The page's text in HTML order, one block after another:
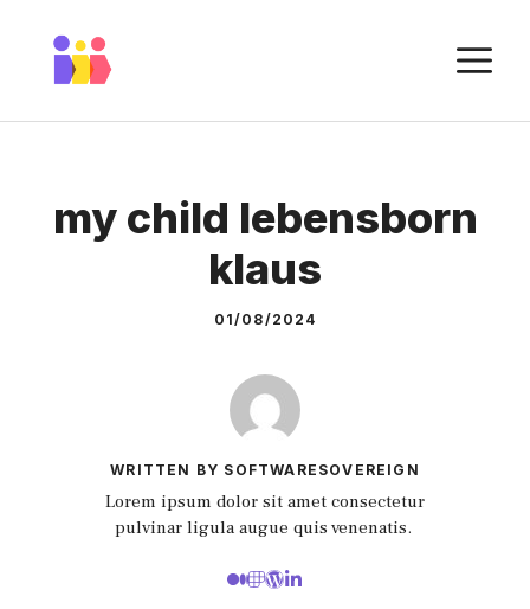
content
my child lebensborn
klaus
01/08/2024
WRITTEN BY SOFTWARESOVEREIGN
Lorem ipsum dolor sit amet consectetur
pulvinar ligula augue quis venenatis.